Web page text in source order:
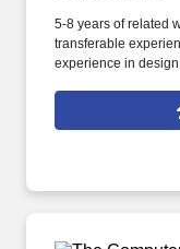
5-8 years of related
transferable
experience in
Inc., (SGA), is
Systems for a